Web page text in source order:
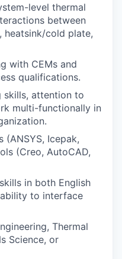
level thermal
between
heatsink/cold plate,
with CEMs and
qualifications.
skills, attention to
multi-functionally in
(ANSYS, Icepak,
(Creo, AutoCAD,
in both English
to interface
Thermal
Science, or